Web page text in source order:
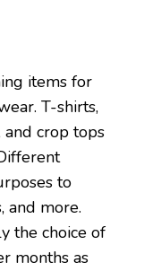
items for
T-shirts,
and crop tops
to
and more.
the choice of
months as